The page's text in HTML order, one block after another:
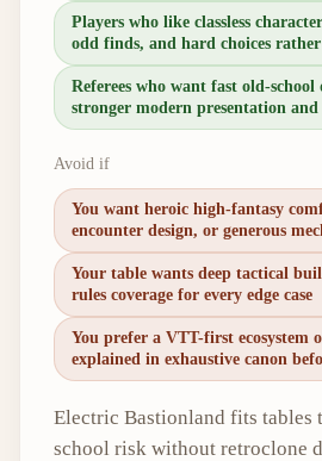
Players who like classless
odd finds, and hard choices
Referees who want fast old-
stronger modern presentation
Avoid if
You want heroic high-fantasy
encounter design, or generous
Your table wants deep tactical
rules coverage for every edge case
You prefer a VTT-first ecosystem
explained in exhaustive canon
Electric Bastionland fits tables
school risk without retroclone